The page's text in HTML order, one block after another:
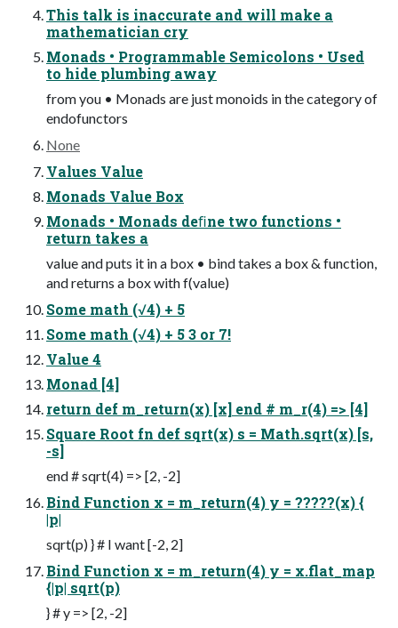
This talk is inaccurate and will make a
mathematician cry
Monads • Programmable Semicolons • Used
to hide plumbing away
from you • Monads are just monoids in the category of
endofunctors
None
Values Value
Monads Value Box
Monads • Monads deﬁne two functions •
return takes a
value and puts it in a box • bind takes a box & function,
and returns a box with f(value)
Some math (√4) + 5
Some math (√4) + 5 3 or 7!
Value 4
Monad [4]
return def m_return(x) [x] end # m_r(4) => [4]
Square Root fn def sqrt(x) s = Math.sqrt(x) [s,
-s]
end # sqrt(4) => [2, -2]
Bind Function x = m_return(4) y = ?????(x) {
|p|
sqrt(p) } # I want [-2, 2]
Bind Function x = m_return(4) y = x.flat_map
{|p| sqrt(p)
} # y => [2, -2]